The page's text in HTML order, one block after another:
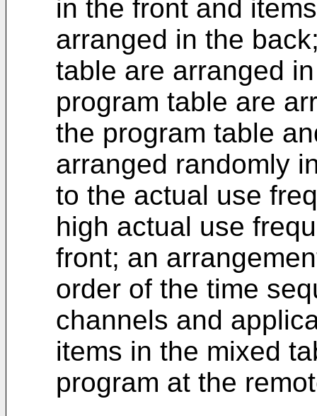
in the front and
arranged in the
table are arranged
program table are
the program table
arranged randomly
to the actual use
high actual use
front; an
order of the time
channels and
items in the mixed
program at the